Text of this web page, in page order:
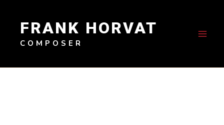
contentFRANK HORVAT
COMPOSER